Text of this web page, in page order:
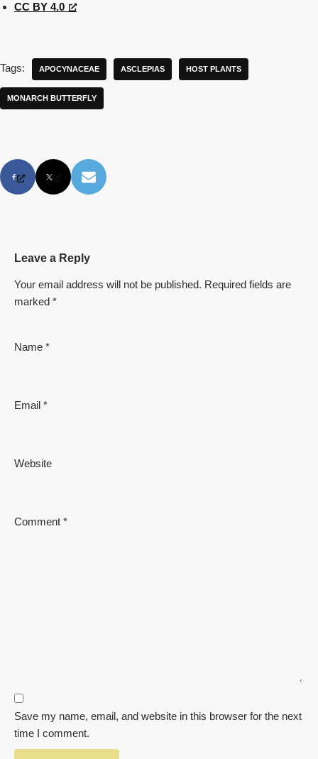
CC BY 4.0
Tags: APOCYNACEAE ASCLEPIAS HOST PLANTS
MONARCH BUTTERFLY
Leave a Reply
Your email address will not be published. Required fields are
marked *
Name *
Email *
Website
Comment *
Save my name, email, and website in this browser for the next
time I comment.